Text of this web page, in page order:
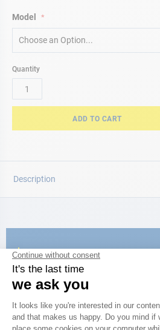
Model
Choose an Option...
Quantity
ADD TO CART
Description
CATALOG
Discover
the new AD 2026 guide